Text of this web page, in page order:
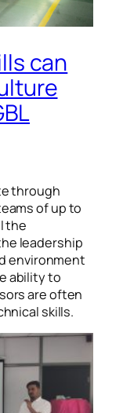
can
through
of up to
the
leadership
environment
ability to
are often
skills.